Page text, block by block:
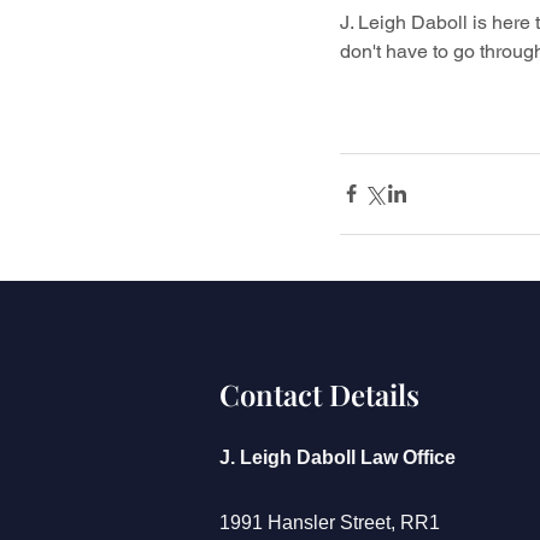
J. Leigh Daboll is here
don't have to go
Contact Details
J. Leigh Daboll Law Office
1991 Hansler Street, RR1